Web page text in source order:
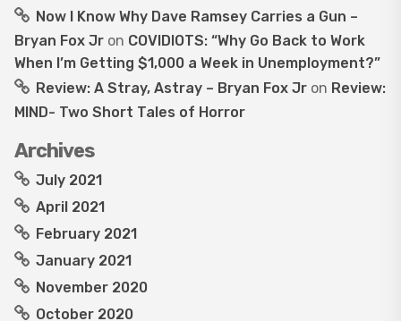
Now I Know Why Dave Ramsey Carries a Gun –
Bryan Fox Jr on COVIDIOTS: “Why Go Back to Work
When I’m Getting $1,000 a Week in Unemployment?”
Review: A Stray, Astray – Bryan Fox Jr on Review:
MIND- Two Short Tales of Horror
Archives
July 2021
April 2021
February 2021
January 2021
November 2020
October 2020